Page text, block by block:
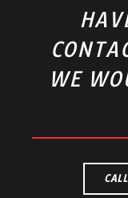
WE